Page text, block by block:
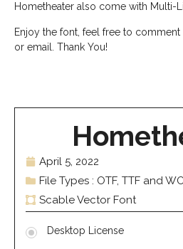
Hometheater also come with Multi-
Enjoy the font, feel free to
or email. Thank You!
April 5, 2022
File Types : OTF, TTF and
Scable Vector Font
Desktop License